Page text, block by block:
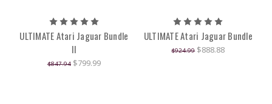
ULTIMATE Atari Jaguar Bundle
II
$847.94 $799.99
ULTIMATE Atari Jaguar Bundle
$924.99 $888.88